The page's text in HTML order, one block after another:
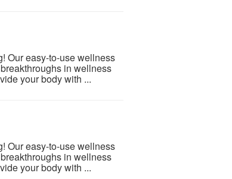
Our easy-to-use wellness
in wellness
your body with ...
Our easy-to-use wellness
in wellness
your body with ...